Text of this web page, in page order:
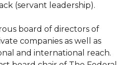
(servant leadership).
board of directors of
companies as well as
and international reach.